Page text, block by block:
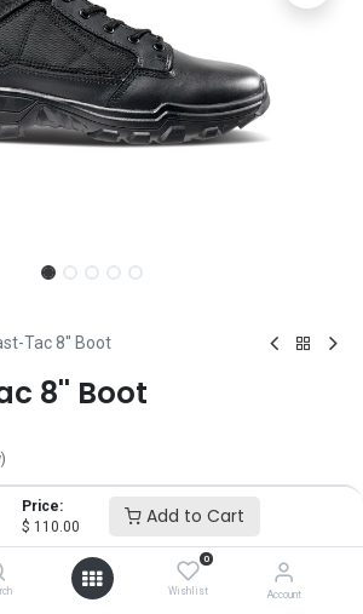
Price:
$ 110.00 Add to Cart
0
Wishlist Account
Tac 8'' Boot
8'' Boot
7.5 8.5 9